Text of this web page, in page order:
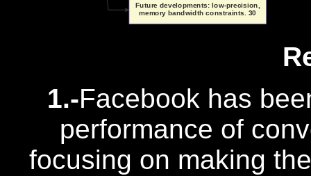
Future developments: low-precision,
memory bandwidth constraints. 30
1.-Facebook has
performance of
focusing on making